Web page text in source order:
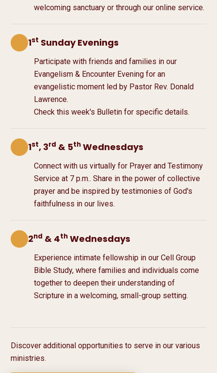
welcoming sanctuary or through our online service.
1st Sunday Evenings
Participate with friends and families in our
Evangelism & Encounter Evening for an
evangelistic moment led by Pastor Rev. Donald
Lawrence.
Check this week's Bulletin for specific details.
1st, 3rd & 5th Wednesdays
Connect with us virtually for Prayer and Testimony
Service at 7 p.m.. Share in the power of collective
prayer and be inspired by testimonies of God's
faithfulness in our lives.
2nd & 4th Wednesdays
Experience intimate fellowship in our Cell Group
Bible Study, where families and individuals come
together to deepen their understanding of
Scripture in a welcoming, small-group setting.
Discover additional opportunities to serve in our various
ministries.